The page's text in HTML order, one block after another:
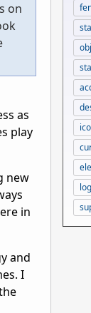
on
as
play
new
in
and
I